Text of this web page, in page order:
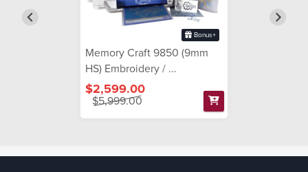
Bonus+
Memory Craft 9850 (9mm
HS) Embroidery / ...
$2,599.00
$5,999.00